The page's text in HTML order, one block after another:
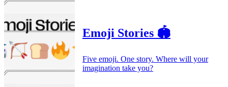
Emoji Stories 🏟️
Five emoji. One story. Where will your
imagination take you?